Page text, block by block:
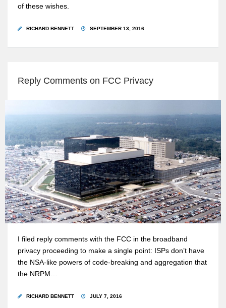
of these wishes.
RICHARD BENNETT SEPTEMBER 13, 2016
Reply Comments on FCC Privacy
I filed reply comments with the FCC in the broadband
privacy proceeding to make a single point: ISPs don’t have
the NSA-like powers of code-breaking and aggregation that
the NRPM…
RICHARD BENNETT JULY 7, 2016